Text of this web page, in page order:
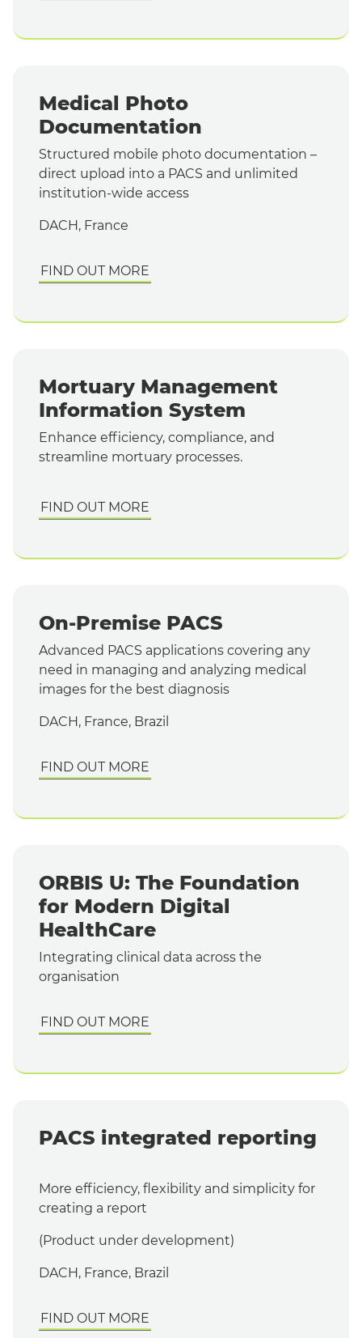
Medical Photo
Documentation
Structured mobile photo documentation –
direct upload into a PACS and unlimited
institution-wide access
DACH, France
FIND OUT MORE
Mortuary Management
Information System
Enhance efficiency, compliance, and
streamline mortuary processes.
FIND OUT MORE
On-Premise PACS
Advanced PACS applications covering any
need in managing and analyzing medical
images for the best diagnosis
DACH, France, Brazil
FIND OUT MORE
ORBIS U: The Foundation
for Modern Digital
HealthCare
Integrating clinical data across the
organisation
FIND OUT MORE
PACS integrated reporting
More efficiency, flexibility and simplicity for
creating a report
(Product under development)
DACH, France, Brazil
FIND OUT MORE